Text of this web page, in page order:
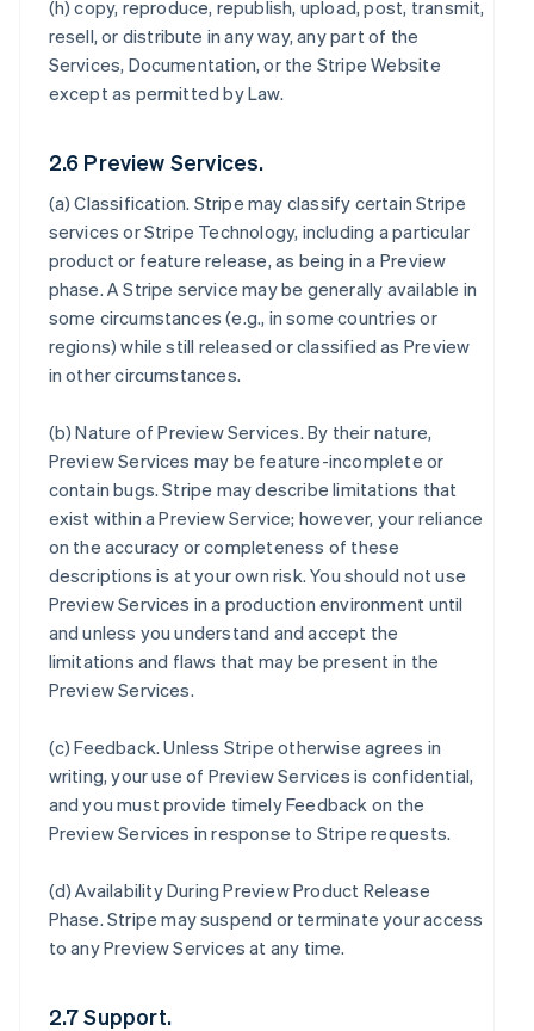
(h) copy, reproduce, republish, upload, post, transmit,
resell, or distribute in any way, any part of the
Services, Documentation, or the Stripe Website
except as permitted by Law.
2.6 Preview Services.
(a)Classification. Stripe may classify certain Stripe
services or Stripe Technology, including a particular
product or feature release, as being in a Preview
phase. A Stripe service may be generally available in
some circumstances (e.g., in some countries or
regions) while still released or classified as Preview
in other circumstances.
(b)Nature of Preview Services. By their nature,
Preview Services may be feature-incomplete or
contain bugs. Stripe may describe limitations that
exist within a Preview Service; however, your reliance
on the accuracy or completeness of these
descriptions is at your own risk. You should not use
Preview Services in a production environment until
and unless you understand and accept the
limitations and flaws that may be present in the
Preview Services.
(c)Feedback. Unless Stripe otherwise agrees in
writing, your use of Preview Services is confidential,
and you must provide timely Feedback on the
Preview Services in response to Stripe requests.
(d)Availability During Preview Product Release
Phase. Stripe may suspend or terminate your access
to any Preview Services at any time.
2.7 Support.